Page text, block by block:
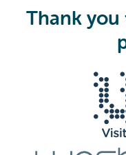
Thank